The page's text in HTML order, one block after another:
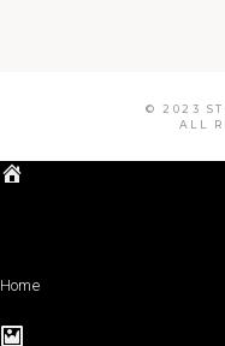
© 2023
ALL
Home